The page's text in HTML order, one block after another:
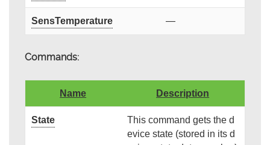
SensTemperature —
Commands:
Name Description
State
This command gets the d
evice state (stored in its d